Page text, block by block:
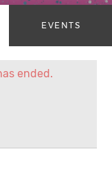
EVENTS
ended.